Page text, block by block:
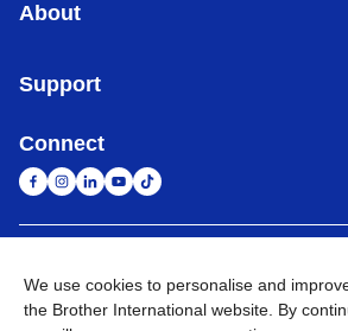
About
Support
Connect
Privacy Policy
We use cookies to personalise and
the Brother International website. By